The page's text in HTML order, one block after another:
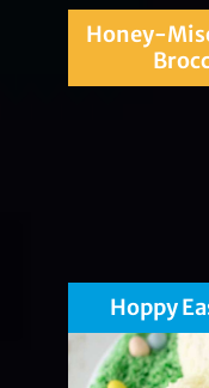
Honey-
Hoppy